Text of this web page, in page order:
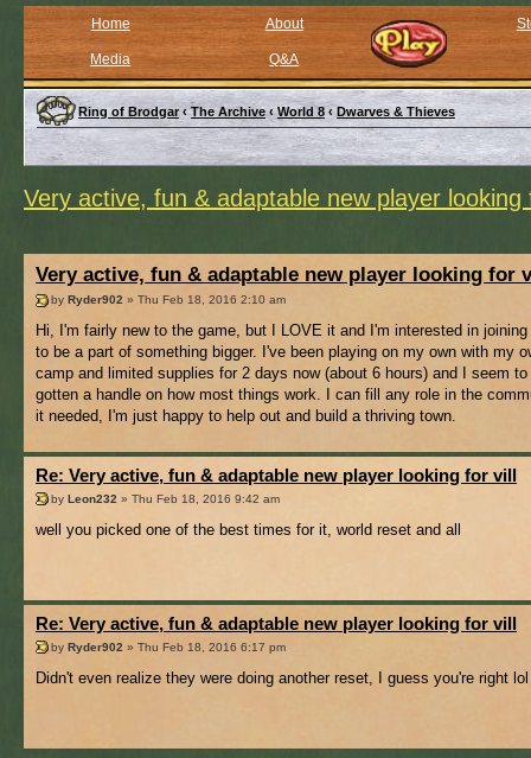
Home About
Media Q&A
Ring of Brodgar ‹ The Archive ‹ World 8 ‹ Dwarves & Thieves
Very active, fun & adaptable new player looking
Very active, fun & adaptable new player looking for
by Ryder902 » Thu Feb 18, 2016 2:10 am
Hi, I'm fairly new to the game, but I LOVE it and I'm interested in
to be a part of something bigger. I've been playing on my own with my
camp and limited supplies for 2 days now (about 6 hours) and I seem to
gotten a handle on how most things work. I can fill any role in the
it needed, I'm just happy to help out and build a thriving town.
Re: Very active, fun & adaptable new player looking for vill
by Leon232 » Thu Feb 18, 2016 9:42 am
well you picked one of the best times for it, world reset and all
Re: Very active, fun & adaptable new player looking for vill
by Ryder902 » Thu Feb 18, 2016 6:17 pm
Didn't even realize they were doing another reset, I guess you're right lol